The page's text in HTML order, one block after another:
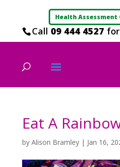
Health
Call 09 444 4527
Eat A
by Alison Bramley| Jan 16,